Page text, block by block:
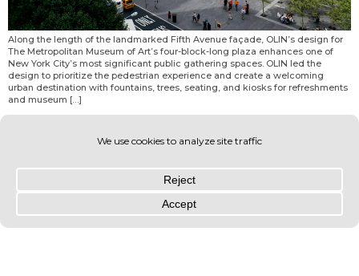
Along the length of the landmarked Fifth Avenue façade, OLIN’s design for
The Metropolitan Museum of Art’s four-block-long plaza enhances one of
New York City’s most significant public gathering spaces. OLIN led the
design to prioritize the pedestrian experience and create a welcoming
urban destination with fountains, trees, seating, and kiosks for refreshments
and museum […]
© OLIN 2026. All rights reserved | Privacy Policy